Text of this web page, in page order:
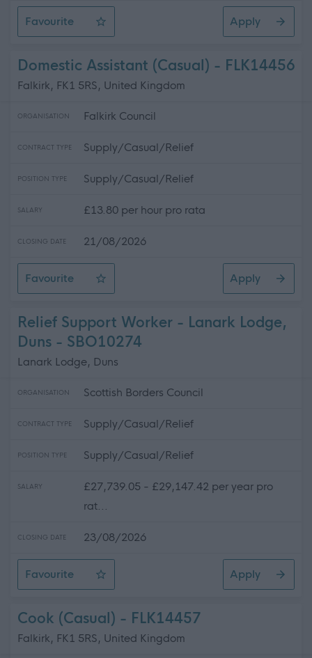
Favourite Apply
Domestic Assistant (Casual) - FLK14456
Falkirk, FK1 5RS, United Kingdom
ORGANISATION Falkirk Council
CONTRACT TYPE Supply/Casual/Relief
POSITION TYPE Supply/Casual/Relief
SALARY £13.80 per hour pro rata
CLOSING DATE 21/08/2026
Favourite
Domestic Assistant (Casual)
Apply
Relief Support Worker - Lanark Lodge,
Duns - SBO10274
Lanark Lodge, Duns
ORGANISATION Scottish Borders Council
CONTRACT TYPE Supply/Casual/Relief
POSITION TYPE Supply/Casual/Relief
SALARY
£27,739.05 - £29,147.42 per year pro
rat...
CLOSING DATE 23/08/2026
Favourite
Relief Support Worker - Lanark Lodge, Duns
Apply
Cook (Casual) - FLK14457
Falkirk, FK1 5RS, United Kingdom